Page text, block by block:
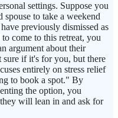
settings. Suppose you
to take a weekend
previously dismissed as
come to this retreat, you
argument about their
if it's for you, but there
entirely on stress relief
to book a spot." By
the option, you
will lean in and ask for